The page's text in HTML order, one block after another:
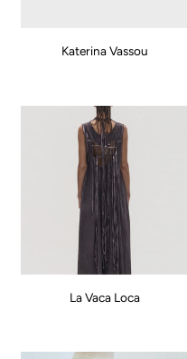
Katerina Vassou
La Vaca Loca